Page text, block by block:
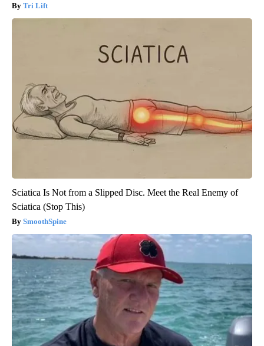
Tri Lift
Sciatica Is Not from a Slipped Disc. Meet the Real Enemy of
Sciatica (Stop This)
SmoothSpine